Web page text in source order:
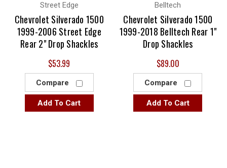
Street Edge
Chevrolet Silverado 1500
1999-2006 Street Edge
Rear 2" Drop Shackles
$53.99
Compare
Add To Cart
Belltech
Chevrolet Silverado 1500
1999-2018 Belltech Rear 1"
Drop Shackles
$89.00
Compare
Add To Cart